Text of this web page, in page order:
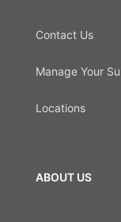
Contact Us
Manage Your
Locations
ABOUT US